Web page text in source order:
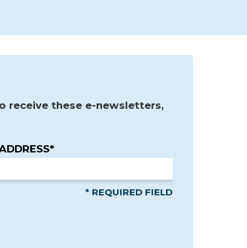
receive these e-newsletters,
* REQUIRED FIELD